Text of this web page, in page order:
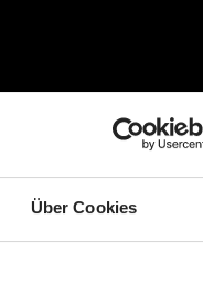
Über Cookies